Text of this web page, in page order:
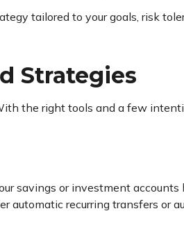
tailored to your goals, risk
Strategies
the right tools and a few
savings or investment
recurring transfers or